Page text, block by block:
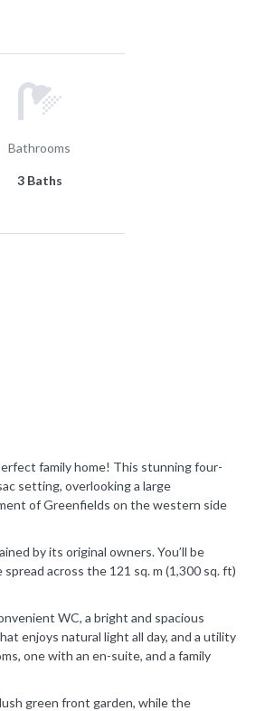
Bathrooms
3 Baths
family home! This stunning four-
setting, overlooking a large
of Greenfields on the western side
by its original owners. You’ll be
across the 121 sq. m (1,300 sq. ft)
WC, a bright and spacious
enjoys natural light all day, and a utility
one with an en-suite, and a family
green front garden, while the